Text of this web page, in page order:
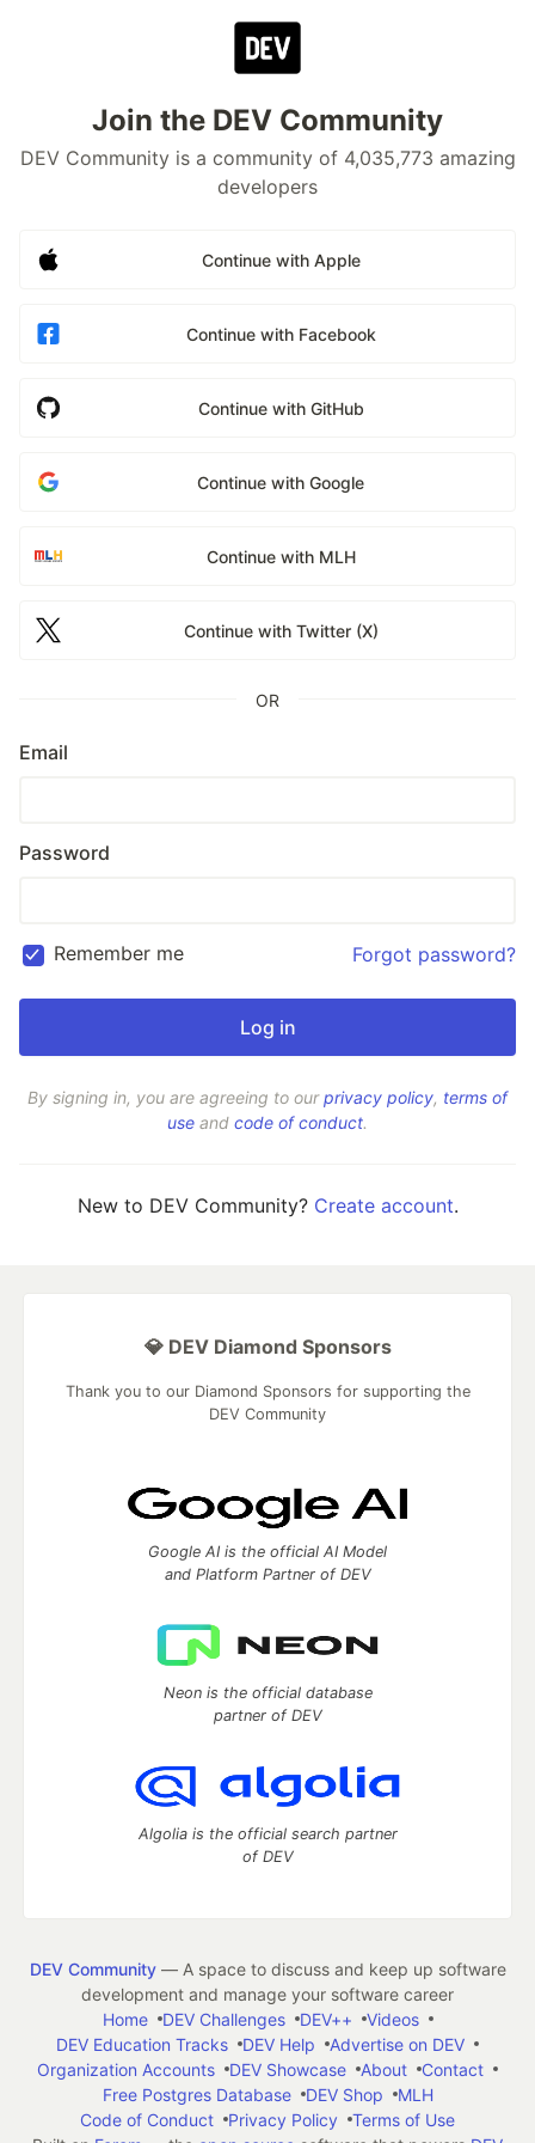
Join the DEV Community
DEV Community is a community of 4,035,773 amazing
developers
Continue with Apple
Continue with Facebook
Continue with GitHub
Continue with Google
Continue with MLH
Continue with Twitter (X)
OR
Email
Password
Remember me Forgot password?
By signing in, you are agreeing to ourprivacy policy, terms of
use and code of conduct.
New to DEV Community? Create account.
💎 DEV Diamond Sponsors
Thank you to our Diamond Sponsors for supporting the
DEV Community
Google AI is the official AI Model
and Platform Partner of DEV
Neon is the official database
partner of DEV
Algolia is the official search partner
of DEV
DEV Community— A space to discuss and keep up software
development and manage your software career
Home
DEV Challenges DEV++
Videos
DEV Education Tracks
DEV Help
Advertise on DEV
Organization Accounts
DEV Showcase About
Contact
Free Postgres Database
DEV Shop
MLH
Code of Conduct
Privacy Policy
Terms of Use